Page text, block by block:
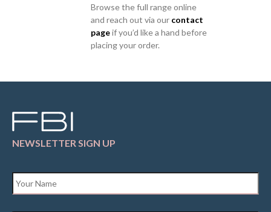
Browse the full range online
and reach out via our contact
pageif you’d like a hand before
placing your order.
NEWSLETTER SIGN UP